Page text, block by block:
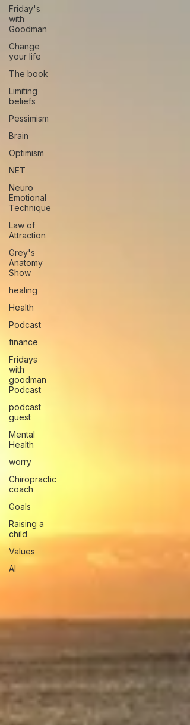
Friday's
with
Goodman
Change
your life
The book
Limiting
beliefs
Pessimism
Brain
Optimism
NET
Neuro
Emotional
Technique
Law of
Attraction
Grey's
Anatomy
Show
healing
Health
Podcast
finance
Fridays
with
goodman
Podcast
podcast
guest
Mental
Health
worry
Chiropractic
coach
Goals
Raising a
child
Values
AI